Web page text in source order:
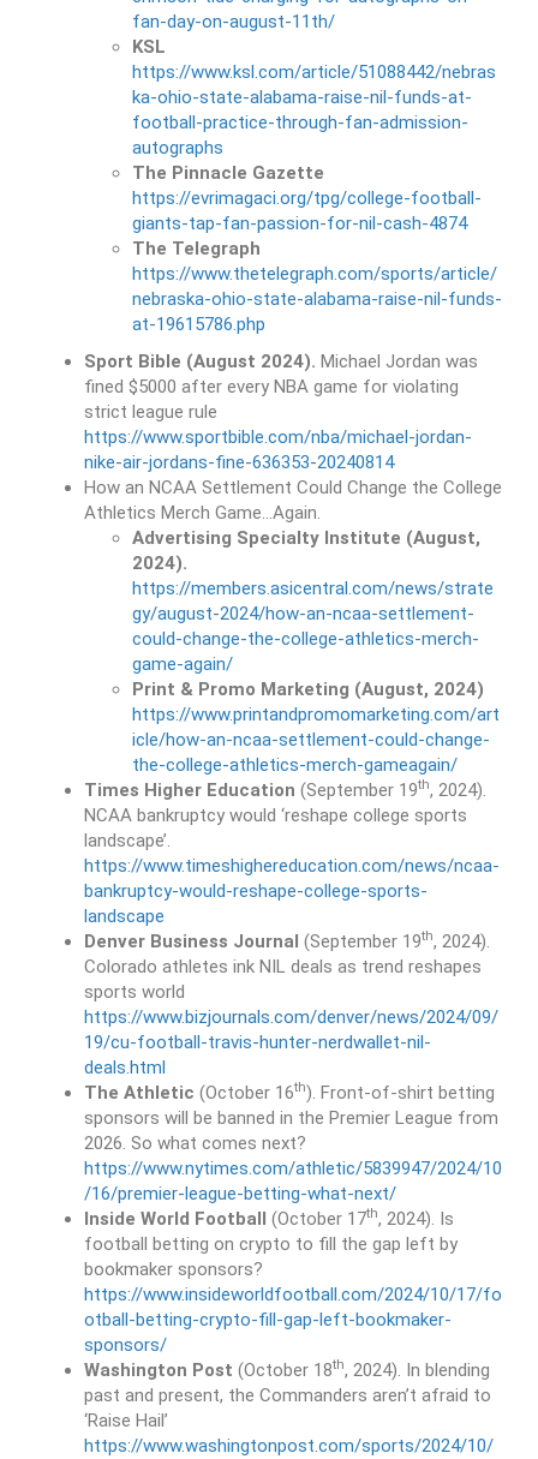
fan-day-on-august-11th/
KSL
https://www.ksl.com/article/51088442/nebras
ka-ohio-state-alabama-raise-nil-funds-at-
football-practice-through-fan-admission-
autographs
The Pinnacle Gazette
https://evrimagaci.org/tpg/college-football-
giants-tap-fan-passion-for-nil-cash-4874
The Telegraph
https://www.thetelegraph.com/sports/article/
nebraska-ohio-state-alabama-raise-nil-funds-
at-19615786.php
Sport Bible (August 2024). Michael Jordan was
fined $5000 after every NBA game for violating
strict league rule
https://www.sportbible.com/nba/michael-jordan-
nike-air-jordans-fine-636353-20240814
How an NCAA Settlement Could Change the College
Athletics Merch Game…Again.
Advertising Specialty Institute (August,
2024).
https://members.asicentral.com/news/strate
gy/august-2024/how-an-ncaa-settlement-
could-change-the-college-athletics-merch-
game-again/
Print & Promo Marketing (August, 2024)
https://www.printandpromomarketing.com/art
icle/how-an-ncaa-settlement-could-change-
the-college-athletics-merch-gameagain/
Times Higher Education (September 19th, 2024).
NCAA bankruptcy would ‘reshape college sports
landscape’.
https://www.timeshighereducation.com/news/ncaa-
bankruptcy-would-reshape-college-sports-
landscape
Denver Business Journal (September 19th, 2024).
Colorado athletes ink NIL deals as trend reshapes
sports world
https://www.bizjournals.com/denver/news/2024/09/
19/cu-football-travis-hunter-nerdwallet-nil-
deals.html
The Athletic (October 16th). Front-of-shirt betting
sponsors will be banned in the Premier League from
2026. So what comes next?
https://www.nytimes.com/athletic/5839947/2024/10
/16/premier-league-betting-what-next/
Inside World Football (October 17th, 2024). Is
football betting on crypto to fill the gap left by
bookmaker sponsors?
https://www.insideworldfootball.com/2024/10/17/fo
otball-betting-crypto-fill-gap-left-bookmaker-
sponsors/
Washington Post (October 18th, 2024). In blending
past and present, the Commanders aren’t afraid to
‘Raise Hail’
https://www.washingtonpost.com/sports/2024/10/